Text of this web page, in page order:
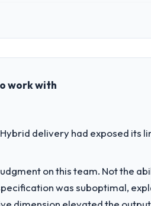
Poland. As CTO my remit
expertise and a structured plan
work with
delivery had exposed its
on this team. Not the
was suboptimal,